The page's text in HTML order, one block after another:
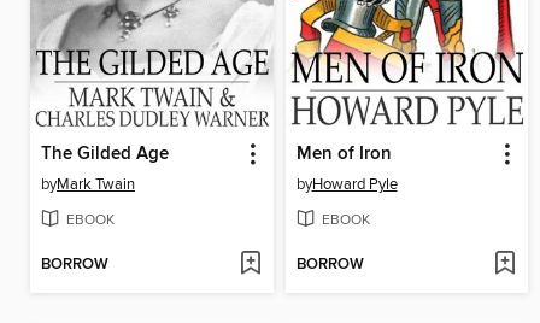
The Gilded Age
byMark Twain
EBOOK
BORROW
Men of Iron
byHoward Pyle
EBOOK
BORROW